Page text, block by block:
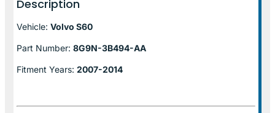
Description
Vehicle: Volvo S60
Part Number: 8G9N-3B494-AA
Fitment Years: 2007-2014